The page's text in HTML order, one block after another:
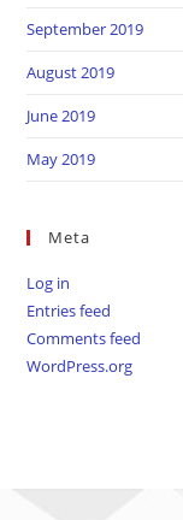
September 2019
August 2019
June 2019
May 2019
Meta
Log in
Entries feed
Comments feed
WordPress.org